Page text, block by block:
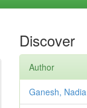
Discover
Author
Ganesh, Nadia